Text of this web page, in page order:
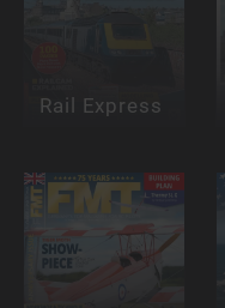
Rail Express